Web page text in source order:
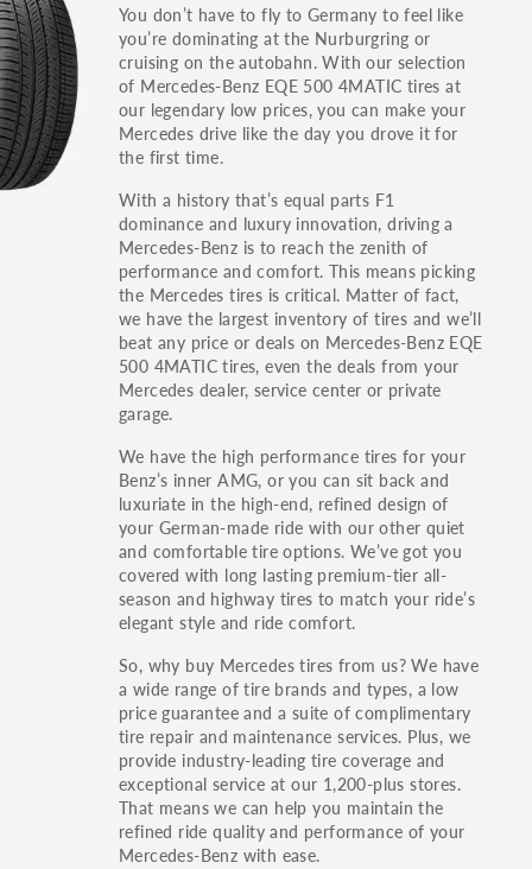
You don’t have to fly to Germany to feel like
you’re dominating at the Nurburgring or
cruising on the autobahn. With our selection
of Mercedes-Benz EQE 500 4MATIC tires at
our legendary low prices, you can make your
Mercedes drive like the day you drove it for
the first time.
With a history that’s equal parts F1
dominance and luxury innovation, driving a
Mercedes-Benz is to reach the zenith of
performance and comfort. This means picking
the Mercedes tires is critical. Matter of fact,
we have the largest inventory of tires and we’ll
beat any price or deals on Mercedes-Benz EQE
500 4MATIC tires, even the deals from your
Mercedes dealer, service center or private
garage.
We have the high performance tires for your
Benz’s inner AMG, or you can sit back and
luxuriate in the high-end, refined design of
your German-made ride with our other quiet
and comfortable tire options. We’ve got you
covered with long lasting premium-tier all-
season and highway tires to match your ride’s
elegant style and ride comfort.
So, why buy Mercedes tires from us? We have
a wide range of tire brands and types, a low
price guarantee and a suite of complimentary
tire repair and maintenance services. Plus, we
provide industry-leading tire coverage and
exceptional service at our 1,200-plus stores.
That means we can help you maintain the
refined ride quality and performance of your
Mercedes-Benz with ease.